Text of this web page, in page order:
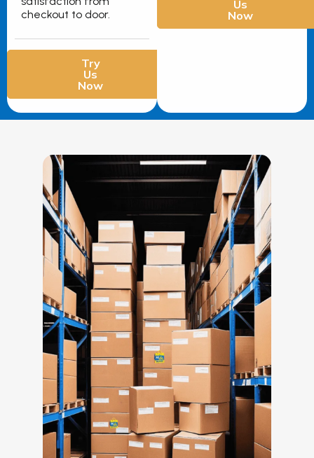
checkout to door.
Try
Us
Now
Us
Now